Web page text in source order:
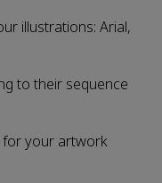
illustrations: Arial,
to their sequence
for your artwork